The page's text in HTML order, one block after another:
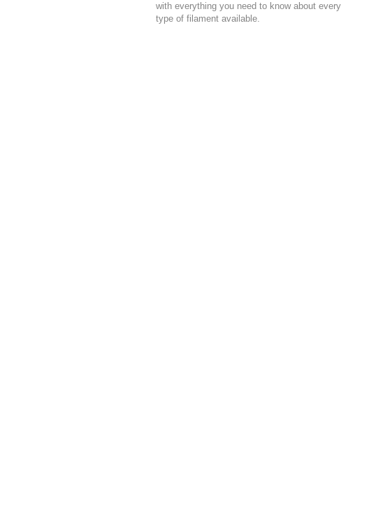
with everything you need to know about every
type of filament available.